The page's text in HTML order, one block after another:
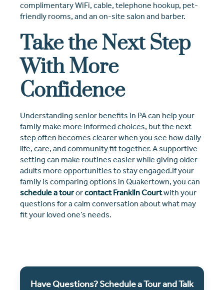
complimentary WiFi, cable, telephone hookup, pet-
friendly rooms, and an on-site salon and barber.
Take the Next Step
With More
Confidence
Understanding senior benefits in PA can help your
family make more informed choices, but the next
step often becomes clearer when you see how daily
life, care, and community fit together. A supportive
setting can make routines easier while giving older
adults more opportunities to stay engaged.If your
family is comparing options in Quakertown, you can
schedule a tourorcontact Franklin Courtwith your
questions for a calm conversation about what may
fit your loved one’s needs.
Have Questions? Schedule a Tour and Talk